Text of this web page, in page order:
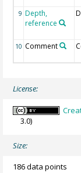
9 Depth,
reference
10 Comment
License:
3.0)
Size:
186 data points